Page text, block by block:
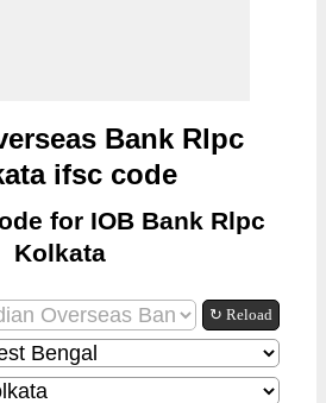
Bank Rlpc
ifsc code
for IOB Bank Rlpc
Kolkata
↻ Reload